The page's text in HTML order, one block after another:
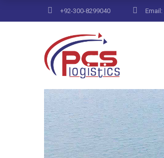
+92-300-8299040
Home Archive by Category